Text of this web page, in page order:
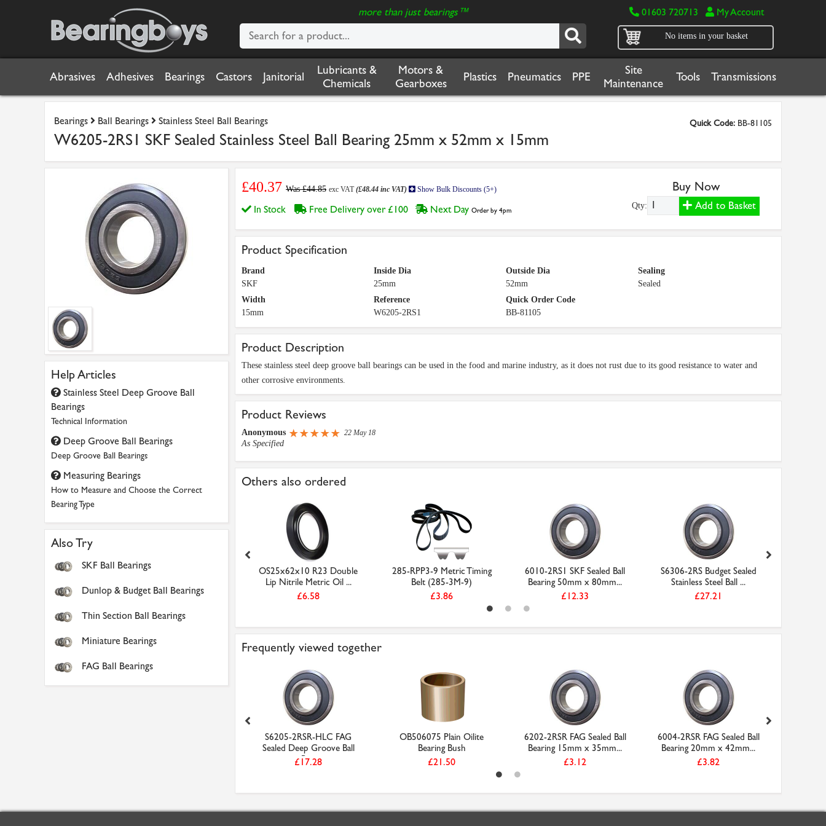
more than just bearings™ 01603 720713 My Account
No items in your basket
Abrasives Adhesives Bearings Castors Janitorial
Lubricants &
Chemicals
Motors &
Gearboxes
Plastics Pneumatics PPE
Site
Maintenance
Tools Transmissions
Bearings Ball Bearings Stainless Steel Ball Bearings Quick Code: BB-81105
W6205-2RS1 SKF Sealed Stainless Steel Ball Bearing 25mm x 52mm x 15mm
Help Articles
Stainless Steel Deep Groove Ball
Bearings
Technical Information
Deep Groove Ball Bearings
Deep Groove Ball Bearings
Measuring Bearings
How to Measure and Choose the Correct
Bearing Type
Also Try
SKF Ball Bearings
Dunlop & Budget Ball Bearings
Thin Section Ball Bearings
Miniature Bearings
FAG Ball Bearings
£40.37 Was £44.85 exc VAT(£48.44 inc VAT) Show Bulk Discounts (5+)
In Stock Free Delivery over £100 Next Day Order by 4pm
Buy Now
Qty: Add to Basket
Product Specification
Brand
SKF
Inside Dia
25mm
Outside Dia
52mm
Sealing
Sealed
Width
15mm
Reference
W6205-2RS1
Quick Order Code
BB-81105
Product Description
These stainless steel deep groove ball bearings can be used in the food and marine industry, as it does not rust due to its good resistance to water and
other corrosive environments.
Product Reviews
Anonymous 22 May 18
As Specified
Others also ordered
2RS1 SKF Sealed
£22.10
HF0812 Budget Needle
£5.15
OS25x62x10 R23 Double
Lip Nitrile Metric Oil ...
£6.58
285-RPP3-9 Metric Timing
Belt (285-3M-9)
£3.86
6010-2RS1 SKF Sealed Ball
Bearing 50mm x 80mm...
£12.33
S6306-2RS Budget Sealed
Stainless Steel Ball ...
£27.21
Frequently viewed together
S6205-2RSR-HLC FAG
Sealed Deep Groove Ball
Be...
£17.28
OB506075 Plain Oilite
Bearing Bush
£21.50
6202-2RSR FAG Sealed Ball
Bearing 15mm x 35mm...
£3.12
6004-2RSR FAG Sealed Ball
Bearing 20mm x 42mm...
£3.82